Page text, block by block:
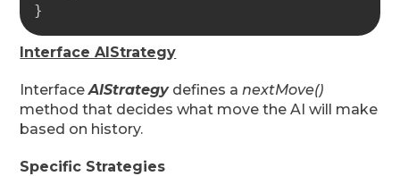
}
Interface AIStrategy
InterfaceAIStrategydefines anextMove()
method that decides what move the AI will make
based on history.
Specific Strategies